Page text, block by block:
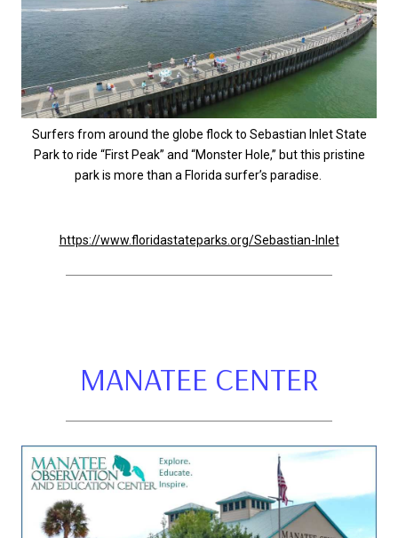
Surfers from around the globe flock to Sebastian Inlet State
Park to ride “First Peak” and “Monster Hole,” but this pristine
park is more than a Florida surfer’s paradise.
https://www.floridastateparks.org/Sebastian-Inlet
MANATEE CENTER